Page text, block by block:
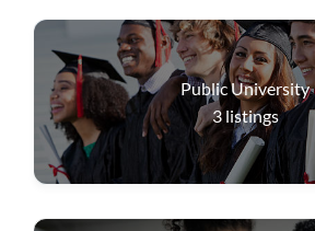
Public University
3 listings